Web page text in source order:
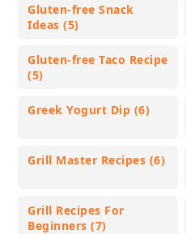
Gluten-free Snack
Ideas (5)
Gluten-free Taco Recipe
(5)
Greek Yogurt Dip (6)
Grill Master Recipes (6)
Grill Recipes For
Beginners (7)